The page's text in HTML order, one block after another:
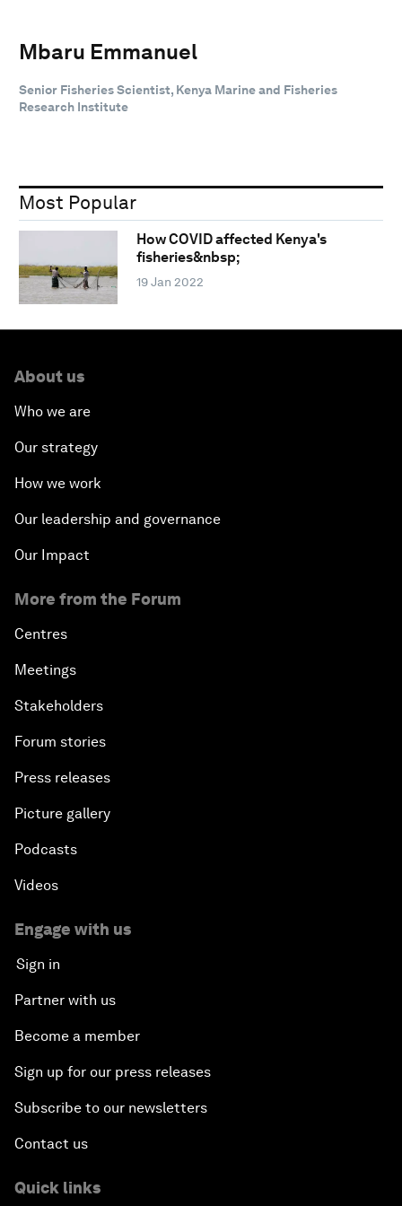
Mbaru Emmanuel
Senior Fisheries Scientist, Kenya Marine and Fisheries
Research Institute
Most Popular
How COVID affected Kenya's
fisheries&nbsp;
19 Jan 2022
About us
Who we are
Our strategy
How we work
Our leadership and governance
Our Impact
More from the Forum
Centres
Meetings
Stakeholders
Forum stories
Press releases
Picture gallery
Podcasts
Videos
Engage with us
Sign in
Partner with us
Become a member
Sign up for our press releases
Subscribe to our newsletters
Contact us
Quick links